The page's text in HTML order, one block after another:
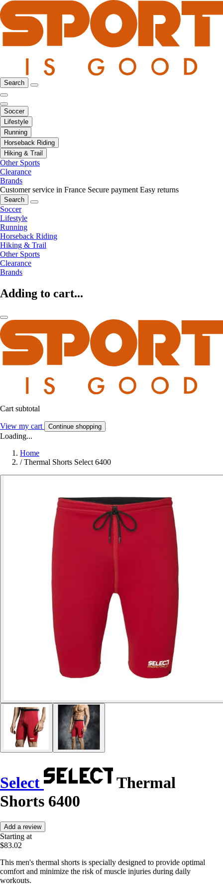
Search
Soccer
Lifestyle
Running
Horseback Riding
Hiking & Trail
Other Sports
Clearance
Brands
Customer service in France Secure payment Easy returns
Search
Soccer
Lifestyle
Running
Horseback Riding
Hiking & Trail
Other Sports
Clearance
Brands
Adding to cart...
Cart subtotal
View my cart Continue shopping
Loading...
Home
/ Thermal Shorts Select 6400
Select
Thermal
Shorts 6400
Add a review
Starting at
$83.02
This men's thermal shorts is specially designed to provide optimal
comfort and minimize the risk of muscle injuries during daily
workouts.